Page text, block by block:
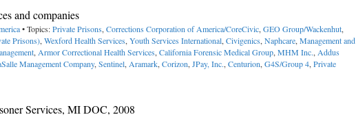
and companies
• Topics:Private Prisons, Corrections Corporation of America/CoreCivic, GEO Group/Wackenhut,
Prisons), Wexford Health Services, Youth Services International, Civigenics, Naphcare, Management and
, Armor Correctional Health Services, California Forensic Medical Group, MHM Inc., Addus
Management Company, Sentinel, Aramark, Corizon, JPay, Inc., Centurion, G4S/Group 4, Private
Services, MI DOC, 2008